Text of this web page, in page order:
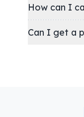
How can I
Can I get a